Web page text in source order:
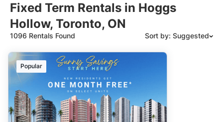
Fixed Term Rentals in Hoggs
Hollow, Toronto, ON
1096 Rentals Found Sort by: Suggested
Suggested
Date: Newest to Oldest
Date: Oldest to Newest
Price: High to Low
Popular